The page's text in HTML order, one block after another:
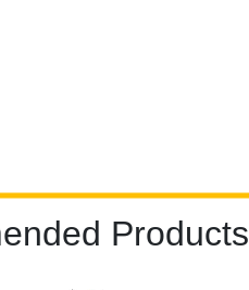
Products